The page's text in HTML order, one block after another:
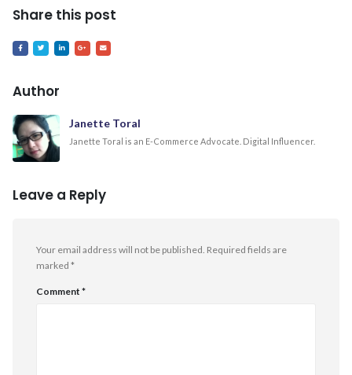
Share this post
Author
Janette Toral
Janette Toral is an E-Commerce Advocate. Digital Influencer.
Leave a Reply
Your email address will not be published. Required fields are
marked *
Comment *